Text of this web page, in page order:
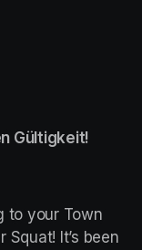
Gültigkeit!
to your Town
It’s been